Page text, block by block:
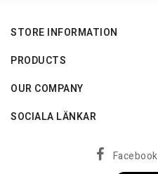
STORE INFORMATION
PRODUCTS
OUR COMPANY
SOCIALA LÄNKAR
Facebook